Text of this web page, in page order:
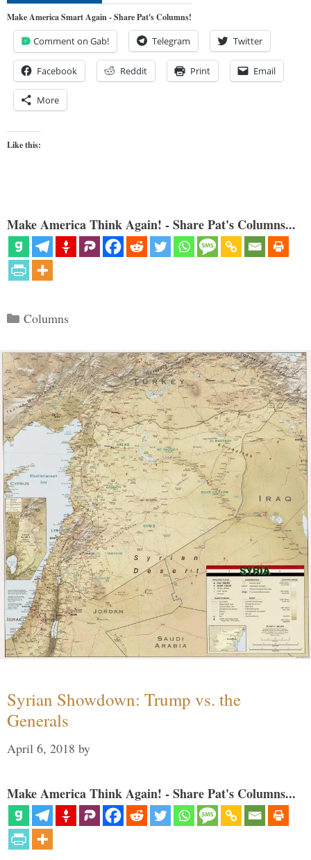
Make America Smart Again - Share Pat's Columns!
Comment on Gab! Telegram Twitter
Facebook Reddit Print Email
More
Like this:
Make America Think Again! - Share Pat's Columns...
Categories
Columns
Syrian Showdown: Trump vs. the
Generals
April 6, 2018 by
Make America Think Again! - Share Pat's Columns...